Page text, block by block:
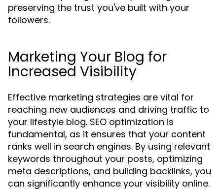
preserving the trust you've built with your
followers.
Marketing Your Blog for
Increased Visibility
Effective marketing strategies are vital for
reaching new audiences and driving traffic to
your lifestyle blog. SEO optimization is
fundamental, as it ensures that your content
ranks well in search engines. By using relevant
keywords throughout your posts, optimizing
meta descriptions, and building backlinks, you
can significantly enhance your visibility online.